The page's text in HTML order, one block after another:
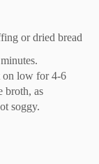
or dried bread
on low for 4-6
broth, as
soggy.